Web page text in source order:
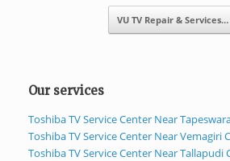
VU TV Repair & Services…
Our services
Toshiba TV Service Center Near
Toshiba TV Service Center Near Vemagiri
Toshiba TV Service Center Near Tallapudi